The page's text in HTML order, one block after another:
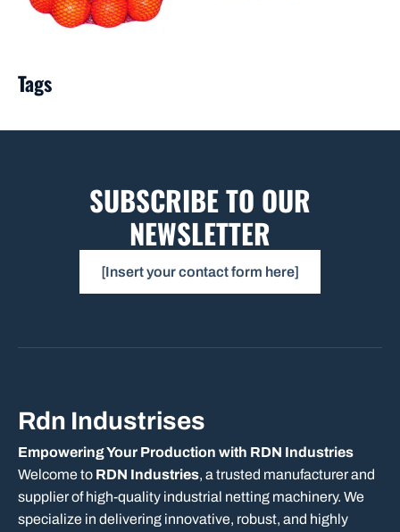
Tags
SUBSCRIBE TO OUR
NEWSLETTER
[Insert your contact form here]
Rdn Industrises
Empowering Your Production with RDN Industries
Welcome to RDN Industries, a trusted manufacturer and
supplier of high-quality industrial netting machinery. We
specialize in delivering innovative, robust, and highly